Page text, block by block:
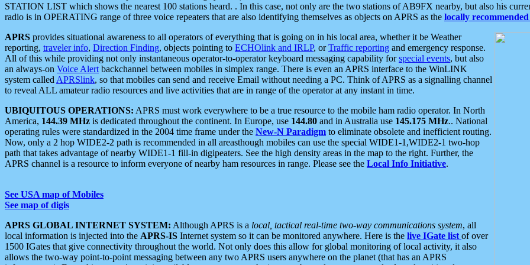
STATION LIST which shows the nearest 100 stations heard. . In this case, not only are the two stations of AB9FX nearby, but also his
radio is in OPERATING range of three voice repeaters that are also identifying themselves as objects on APRS as the locally
APRS provides situational awareness to all operators of everything that is going on in his local area, whether it be Weather
reporting, traveler info, Direction Finding, objects pointing to ECHOlink and IRLP, orTraffic reporting and emergency response.
All of this while providing not only instantaneous operator-to-operator keyboard messaging capability forspecial events, but also
an always-on Voice Alert backchannel between mobiles in simplex range. There is even an APRS interface to the WinLINK
system called APRSlink, so that mobiles can send and receive Email without needing a PC. Think of APRS as a signalling channel
to reveal ALL amateur radio resources and live activities that are in range of the operator at any instant in time.
UBIQUITOUS OPERATIONS: APRS must work everywhere to be a true resource to the mobile ham radio operator. In North
America, 144.39 MHz is dedicated throughout the continent. In Europe, use 144.80 and in Australia use 145.175 MHz.. National
operating rules were standardized in the 2004 time frame under the New-N Paradigm to eliminate obsolete and inefficient routing.
Now, only a 2 hop WIDE2-2 path is recommended in all areasthough mobiles can use the special WIDE1-1,WIDE2-1 two-hop
path that takes advantage of nearby WIDE1-1 fill-in digipeaters. See the high density areas in the map to the right. Further, the
APRS channel is a resource to inform everyone of nearby ham resources in range. Please see the Local Info Initiative.
See USA map of Mobiles
See map of digis
APRS GLOBAL INTERNET SYSTEM: Although APRS is a local, tactical real-time two-way communications system, all
local information is injected into the APRS-IS Internet system so it can be monitored anywhere. Here is the live IGate list of over
1500 IGates that give connectivity throughout the world. Not only does this allow for global monitoring of local activity, it also
allows the two-way point-to-point messaging between any two APRS users anywhere on the planet (that has an APRS